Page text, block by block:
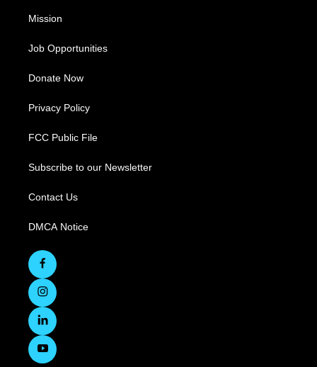
Mission
Job Opportunities
Donate Now
Privacy Policy
FCC Public File
Subscribe to our Newsletter
Contact Us
DMCA Notice